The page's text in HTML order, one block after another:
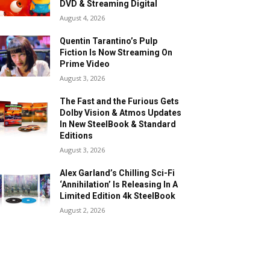
DVD & Streaming Digital
August 4, 2026
Quentin Tarantino’s Pulp
Fiction Is Now Streaming On
Prime Video
August 3, 2026
The Fast and the Furious Gets
Dolby Vision & Atmos Updates
In New SteelBook & Standard
Editions
August 3, 2026
Alex Garland’s Chilling Sci-Fi
‘Annihilation’ Is Releasing In A
Limited Edition 4k SteelBook
August 2, 2026